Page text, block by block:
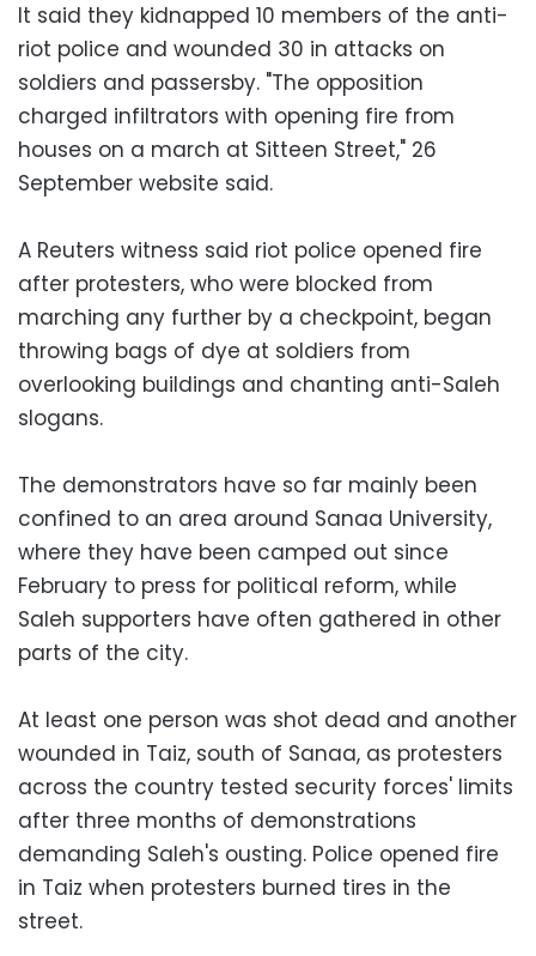
It said they kidnapped 10 members of the anti-
riot police and wounded 30 in attacks on
soldiers and passersby. "The opposition
charged infiltrators with opening fire from
houses on a march at Sitteen Street," 26
September website said.
A Reuters witness said riot police opened fire
after protesters, who were blocked from
marching any further by a checkpoint, began
throwing bags of dye at soldiers from
overlooking buildings and chanting anti-Saleh
slogans.
The demonstrators have so far mainly been
confined to an area around Sanaa University,
where they have been camped out since
February to press for political reform, while
Saleh supporters have often gathered in other
parts of the city.
At least one person was shot dead and another
wounded in Taiz, south of Sanaa, as protesters
across the country tested security forces' limits
after three months of demonstrations
demanding Saleh's ousting. Police opened fire
in Taiz when protesters burned tires in the
street.